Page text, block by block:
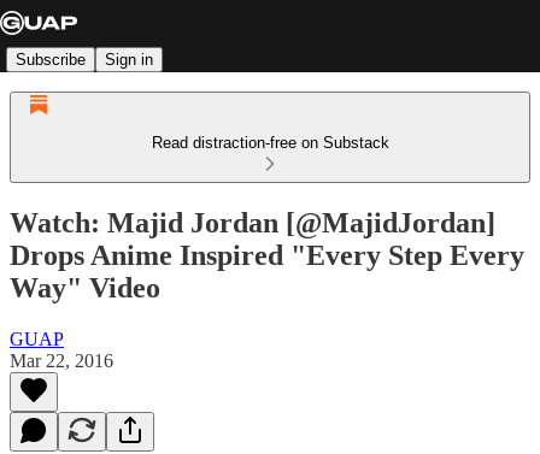
Subscribe Sign in
Read distraction-free on Substack
Watch: Majid Jordan [@MajidJordan]
Drops Anime Inspired "Every Step Every
Way" Video
GUAP
Mar 22, 2016